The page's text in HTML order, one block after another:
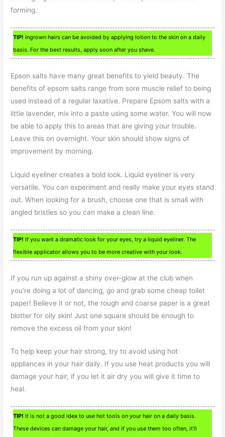
forming.
TIP! Ingrown hairs can be avoided by applying lotion to the skin on a daily
basis. For the best results, apply soon after you shave.
Epson salts have many great benefits to yield beauty. The
benefits of epsom salts range from sore muscle relief to being
used instead of a regular laxative. Prepare Epsom salts with a
little lavender, mix into a paste using some water. You will now
be able to apply this to areas that are giving your trouble.
Leave this on overnight. Your skin should show signs of
improvement by morning.
Liquid eyeliner creates a bold look. Liquid eyeliner is very
versatile. You can experiment and really make your eyes stand
out. When looking for a brush, choose one that is small with
angled bristles so you can make a clean line.
TIP! If you want a dramatic look for your eyes, try a liquid eyeliner. The
flexible applicator allows you to be more creative with your look.
If you run up against a shiny over-glow at the club when
you’re doing a lot of dancing, go and grab some cheap toilet
paper! Believe it or not, the rough and coarse paper is a great
blotter for oily skin! Just one square should be enough to
remove the excess oil from your skin!
To help keep your hair strong, try to avoid using hot
appliances in your hair daily. If you use heat products you will
damage your hair, if you let it air dry you will give it time to
heal.
TIP! It is not a good idea to use hot tools on your hair on a daily basis.
These devices can damage your hair, and if you use them too often, it’ll